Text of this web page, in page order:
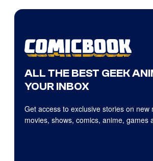
ALL THE BEST GEEK
YOUR INBOX
Get access to exclusive stories on new
movies, shows, comics, anime, games